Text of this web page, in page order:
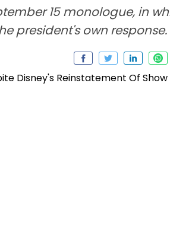
15 monologue, in
president's own response.